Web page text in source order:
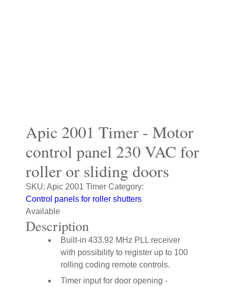
Apic 2001 Timer - Motor
control panel 230 VAC for
roller or sliding doors
SKU: Apic 2001 Timer Category:
Control panels for roller shutters
Available
Description
Built-in 433.92 MHz PLL receiver
with possibility to register up to 100
rolling coding remote controls.
Timer input for door opening -